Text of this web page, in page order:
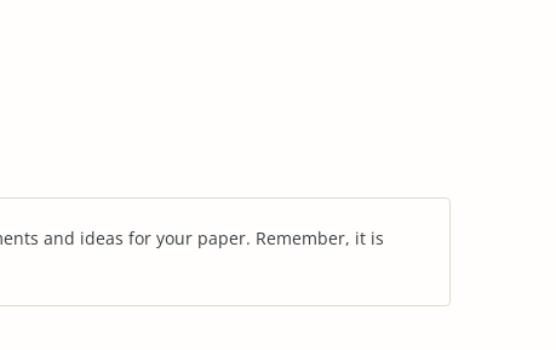
and ideas for your paper. Remember, it is